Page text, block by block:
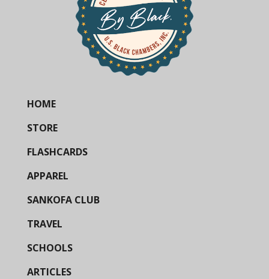
HOME
STORE
FLASHCARDS
APPAREL
SANKOFA CLUB
TRAVEL
SCHOOLS
ARTICLES